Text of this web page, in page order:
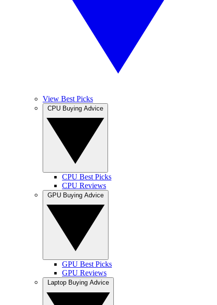
View Best Picks
CPU Best Picks
CPU Reviews
GPU Best Picks
GPU Reviews